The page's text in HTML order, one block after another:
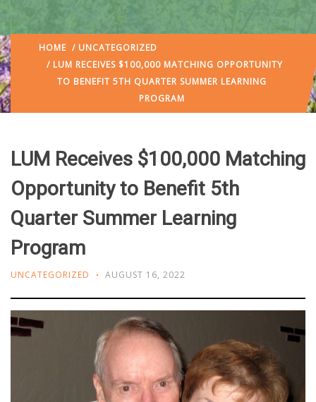
HOME / UNCATEGORIZED
/ LUM RECEIVES $100,000 MATCHING OPPORTUNITY
TO BENEFIT 5TH QUARTER SUMMER LEARNING
PROGRAM
LUM Receives $100,000 Matching
Opportunity to Benefit 5th
Quarter Summer Learning
Program
UNCATEGORIZED AUGUST 16, 2022